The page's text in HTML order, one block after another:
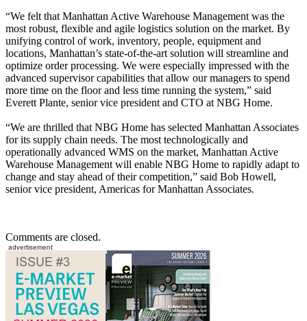
“We felt that Manhattan Active Warehouse Management was the
most robust, flexible and agile logistics solution on the market. By
unifying control of work, inventory, people, equipment and
locations, Manhattan’s state-of-the-art solution will streamline and
optimize order processing. We were especially impressed with the
advanced supervisor capabilities that allow our managers to spend
more time on the floor and less time running the system,” said
Everett Plante, senior vice president and CTO at NBG Home.
“We are thrilled that NBG Home has selected Manhattan Associates
for its supply chain needs. The most technologically and
operationally advanced WMS on the market, Manhattan Active
Warehouse Management will enable NBG Home to rapidly adapt to
change and stay ahead of their competition,” said Bob Howell,
senior vice president, Americas for Manhattan Associates.
Comments are closed.